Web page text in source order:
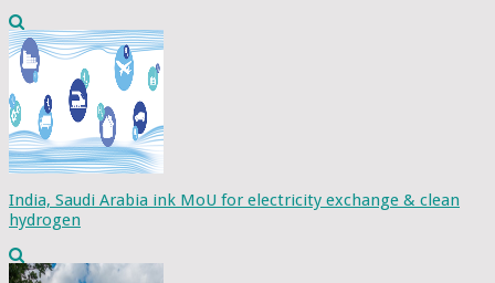
India, Saudi Arabia ink MoU for electricity exchange & clean
hydrogen